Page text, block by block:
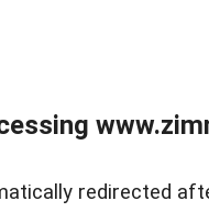
redirected